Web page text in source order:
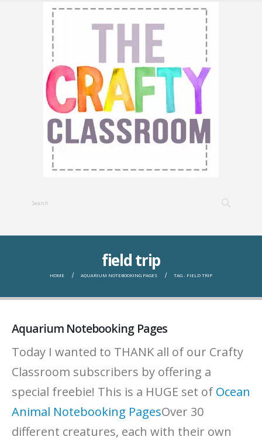
field trip
HOME AQUARIUM NOTEBOOKING PAGES TAG - FIELD TRIP
Aquarium Notebooking Pages
Today I wanted to THANK all of our Crafty
Classroom subscribers by offering a
special freebie! This is a HUGE set of Ocean
Animal Notebooking PagesOver 30
different creatures, each with their own